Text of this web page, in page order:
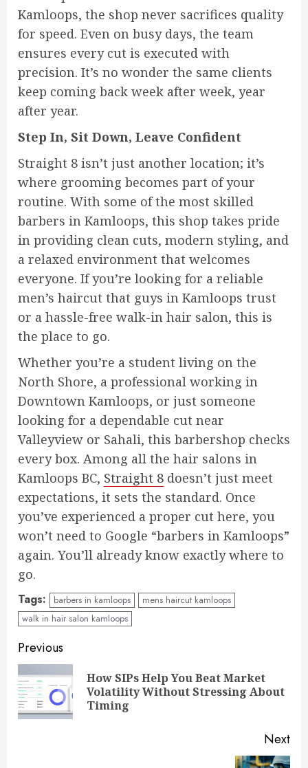
Kamloops, the shop never sacrifices quality
for speed. Even on busy days, the team
ensures every cut is executed with
precision. It’s no wonder the same clients
keep coming back week after week, year
after year.
Step In, Sit Down, Leave Confident
Straight 8 isn’t just another location; it’s
where grooming becomes part of your
routine. With some of the most skilled
barbers in Kamloops, this shop takes pride
in providing clean cuts, modern styling, and
a relaxed environment that welcomes
everyone. If you’re looking for a reliable
men’s haircut that guys in Kamloops trust
or a hassle-free walk-in hair salon, this is
the place to go.
Whether you’re a student living on the
North Shore, a professional working in
Downtown Kamloops, or just someone
looking for a dependable cut near
Valleyview or Sahali, this barbershop checks
every box. Among all the hair salons in
Kamloops BC, Straight 8 doesn’t just meet
expectations, it sets the standard. Once
you’ve experienced a proper cut here, you
won’t need to Google “barbers in Kamloops”
again. You’ll already know exactly where to
go.
Tags: barbers in kamloops
mens haircut kamloops
walk in hair salon kamloops
Continue
Reading
Previous
How SIPs Help You Beat Market
Volatility Without Stressing About
Timing
Next